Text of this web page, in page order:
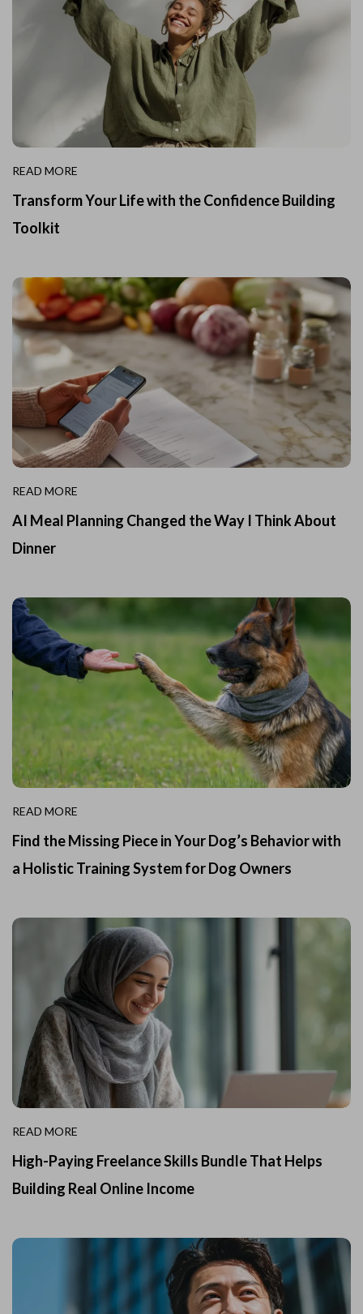
READ MORE
Transform Your Life with the Confidence Building
Toolkit
READ MORE
AI Meal Planning Changed the Way I Think About
Dinner
READ MORE
Find the Missing Piece in Your Dog’s Behavior with
a Holistic Training System for Dog Owners
READ MORE
High-Paying Freelance Skills Bundle That Helps
Building Real Online Income